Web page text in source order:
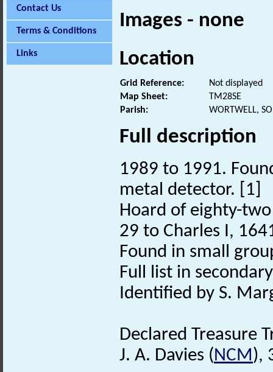
Contact Us
Terms & Conditions
Links
Images - none
Location
Grid Reference:
Not displayed
Map Sheet:
TM28SE
Parish:
WORTWELL,
Full description
1989 to 1991.
metal detector. [1]
Hoard of eighty-
29 to Charles I,
Found in small
Full list in
Identified by S.
Declared Treasure
J. A. Davies (NCM),